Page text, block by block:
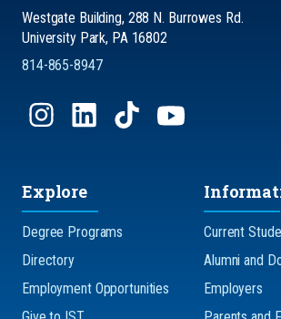
Westgate Building, 288 N. Burrowes Rd.
University Park, PA 16802
814-865-8947
Explore
Degree Programs
Directory
Employment Opportunities
Current
Alumni and
Employers